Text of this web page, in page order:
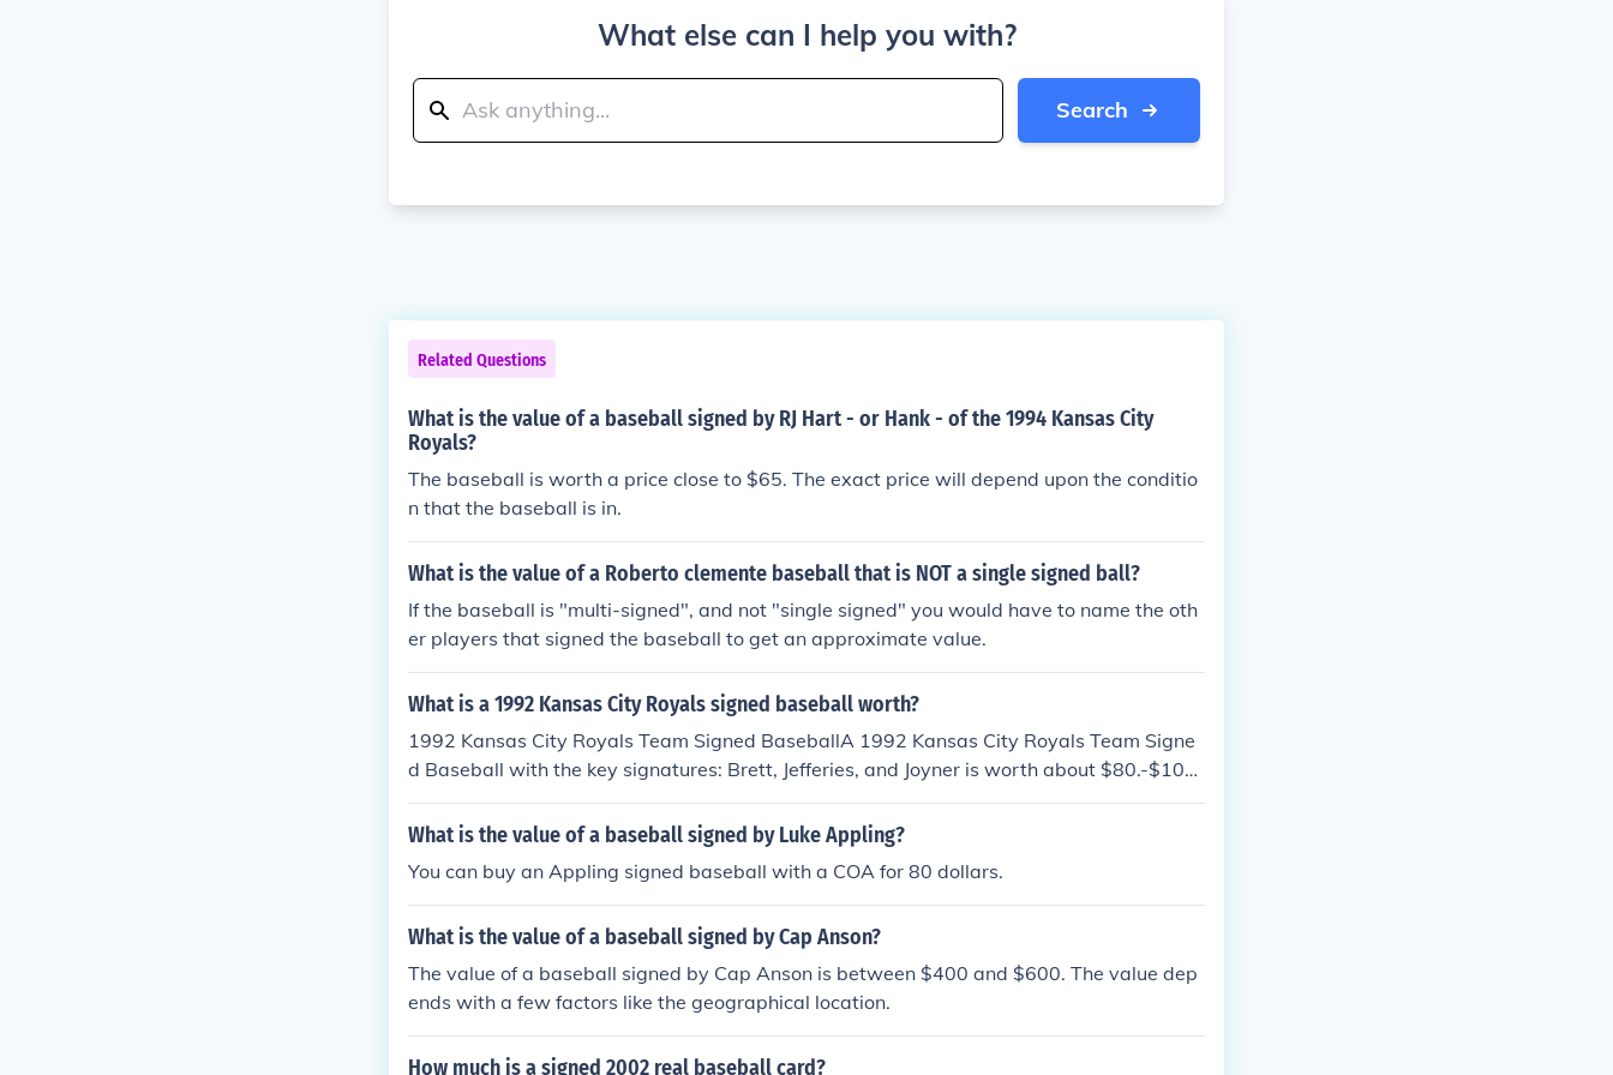
What else can I help you with?
Search
Related Questions
What is the value of a baseball signed by RJ Hart - or Hank - of the 1994 Kansas City
Royals?
The baseball is worth a price close to $65. The exact price will depend upon the conditio
n that the baseball is in.
What is the value of a Roberto clemente baseball that is NOT a single signed ball?
If the baseball is "multi-signed", and not "single signed" you would have to name the oth
er players that signed the baseball to get an approximate value.
What is a 1992 Kansas City Royals signed baseball worth?
1992 Kansas City Royals Team Signed BaseballA 1992 Kansas City Royals Team Signe
d Baseball with the key signatures: Brett, Jefferies, and Joyner is worth about $80.-$100.
Value is based on average prices of recently closed auctions. Prices may vary based on c
ondition, and the type of authenticity that accompanies the baseball. Prices may also var
e baseball with key signatures the more valuable.If the signatures are not properly authe
nticated the baseball could sell at half the market value or less.
What is the value of a baseball signed by Luke Appling?
You can buy an Appling signed baseball with a COA for 80 dollars.
What is the value of a baseball signed by Cap Anson?
The value of a baseball signed by Cap Anson is between $400 and $600. The value dep
ends with a few factors like the geographical location.
How much is a signed 2002 real baseball card?